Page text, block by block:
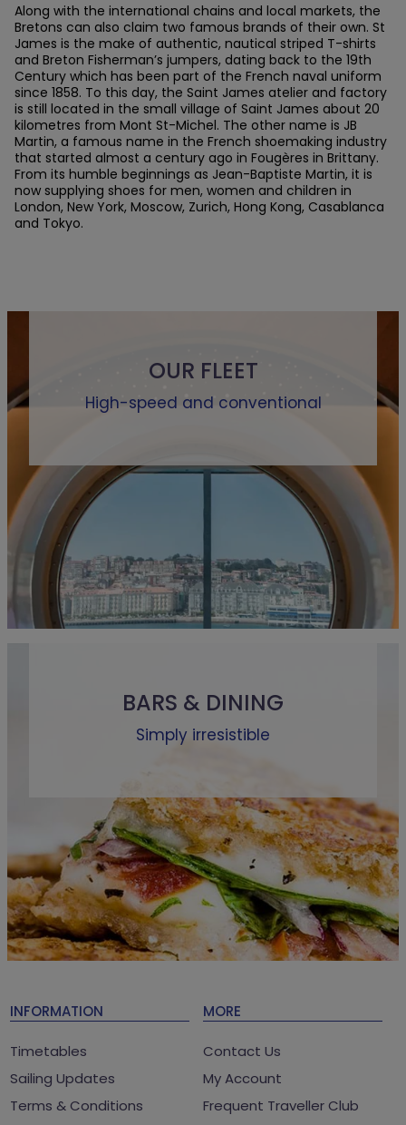
Along with the international chains and local markets, the
Bretons can also claim two famous brands of their own. St
James is the make of authentic, nautical striped T-shirts
and Breton Fisherman’s jumpers, dating back to the 19th
Century which has been part of the French naval uniform
since 1858. To this day, the Saint James atelier and factory
is still located in the small village of Saint James about 20
kilometres from Mont St-Michel. The other name is JB
Martin, a famous name in the French shoemaking industry
that started almost a century ago in Fougères in Brittany.
From its humble beginnings as Jean-Baptiste Martin, it is
now supplying shoes for men, women and children in
London, New York, Moscow, Zurich, Hong Kong, Casablanca
and Tokyo.
OUR FLEET
High-speed and conventional
BARS & DINING
Simply irresistible
INFORMATION
Timetables
Sailing Updates
Terms & Conditions
MORE
Contact Us
My Account
Frequent Traveller Club